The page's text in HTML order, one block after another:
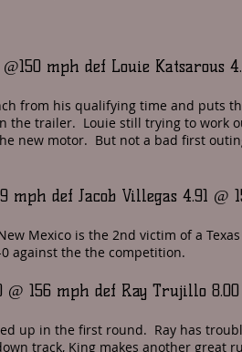
mph def Louie Katsarous
from his qualifying time and puts
the trailer. Louie still trying to work
new motor. But not a bad first
mph def Jacob Villegas 4.91 @
Mexico is the 2nd victim of a Texas
against the the competition.
@ 156 mph def Ray Trujillo
up in the first round. Ray has
track, King makes another great